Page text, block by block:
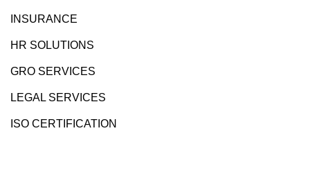
INSURANCE
HR SOLUTIONS
GRO SERVICES
LEGAL SERVICES
ISO CERTIFICATION